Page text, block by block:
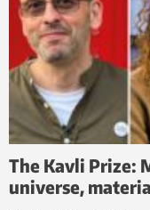
The Kavli Prize:
universe,